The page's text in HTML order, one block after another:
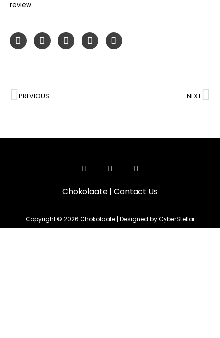
review.
PREVIOUS NEXT
Chokolaate | Contact Us
Copyright © 2026 Chokolaate | Designed by CyberStellar